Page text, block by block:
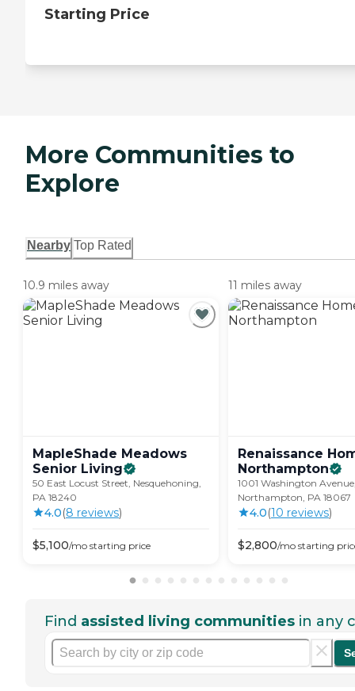
Starting Price
More Communities to
Explore
Nearby Top Rated
10.9 miles away
MapleShade Meadows
Senior Living
50 East Locust Street, Nesquehoning,
PA 18240
4.0(8 reviews)
$5,100/mo starting price
11 miles away
Renaissance
Northampton
1001 Washington
Northampton, PA 18067
4.0(10 reviews)
$2,800/mo starting
Find assisted living communities in any